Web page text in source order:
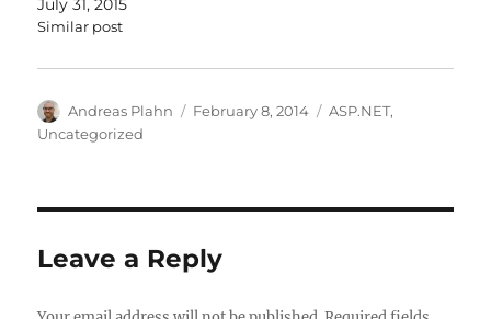
Similar post
Author
Andreas Plahn
Posted
February 8, 2014 Categories
ASP.NET,
Uncategorized
Leave a Reply